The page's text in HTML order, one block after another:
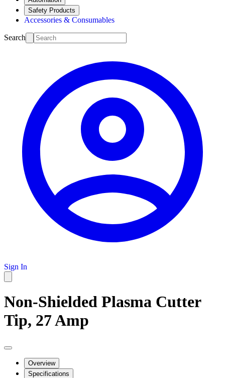
Safety Products
Accessories & Consumables
Search
Sign In
Non-Shielded Plasma Cutter
Tip, 27 Amp
Overview
Specifications